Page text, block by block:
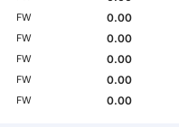
FW
0.00
FW
0.00
FW
0.00
FW
0.00
FW 0.00